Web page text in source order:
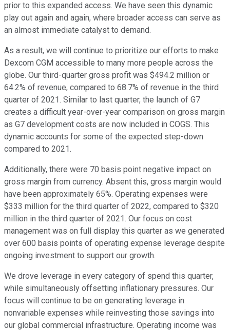
prior to this expanded access. We have seen this dynamic
play out again and again, where broader access can serve as
an almost immediate catalyst to demand.
As a result, we will continue to prioritize our efforts to make
Dexcom CGM accessible to many more people across the
globe. Our third-quarter gross profit was $494.2 million or
64.2% of revenue, compared to 68.7% of revenue in the third
quarter of 2021. Similar to last quarter, the launch of G7
creates a difficult year-over-year comparison on gross margin
as G7 development costs are now included in COGS. This
dynamic accounts for some of the expected step-down
compared to 2021.
Additionally, there were 70 basis point negative impact on
gross margin from currency. Absent this, gross margin would
have been approximately 65%. Operating expenses were
$333 million for the third quarter of 2022, compared to $320
million in the third quarter of 2021. Our focus on cost
management was on full display this quarter as we generated
over 600 basis points of operating expense leverage despite
ongoing investment to support our growth.
We drove leverage in every category of spend this quarter,
while simultaneously offsetting inflationary pressures. Our
focus will continue to be on generating leverage in
nonvariable expenses while reinvesting those savings into
our global commercial infrastructure. Operating income was